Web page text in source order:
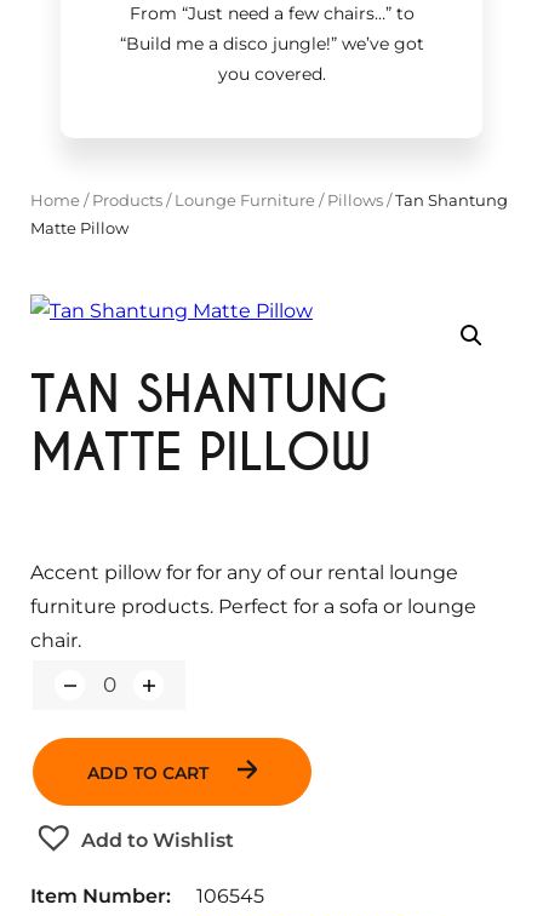
From “Just need a few chairs…”to
“Build me a disco jungle!”we’ve got
you covered.
Home/ Products/ Lounge Furniture/ Pillows/Tan Shantung
Matte Pillow
TAN SHANTUNG
MATTE PILLOW
Q
a
i
t
y
ADD TO CART
Add to Wishlist
Accent pillow for for any of our rental lounge
furniture products. Perfect for a sofa or lounge
chair.
Item Number:
106545